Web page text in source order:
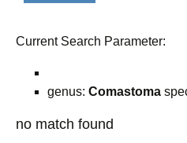
Current Search Parameter:
genus: Comastoma
no match found